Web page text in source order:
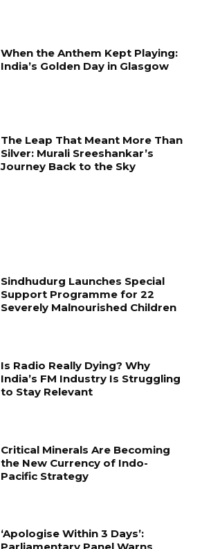
When the Anthem Kept Playing:
India’s Golden Day in Glasgow
The Leap That Meant More Than
Silver: Murali Sreeshankar’s
Journey Back to the Sky
Sindhudurg Launches Special
Support Programme for 22
Severely Malnourished Children
Is Radio Really Dying? Why
India’s FM Industry Is Struggling
to Stay Relevant
Critical Minerals Are Becoming
the New Currency of Indo-
Pacific Strategy
‘Apologise Within 3 Days’: